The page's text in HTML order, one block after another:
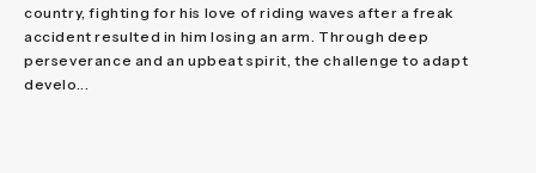
country, fighting for his love of riding waves after a freak
accident resulted in him losing an arm. Through deep
perseverance and an upbeat spirit, the challenge to adapt
develo...